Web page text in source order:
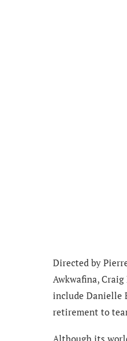
Directed by
Awkwafina,
include Danielle
retirement to